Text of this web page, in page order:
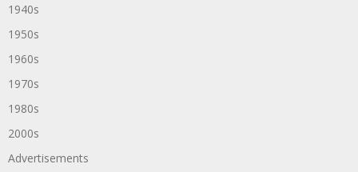
1940s
1950s
1960s
1970s
1980s
2000s
Advertisements